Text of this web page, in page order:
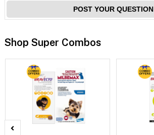
POST YOUR QUESTION
Shop Super Combos